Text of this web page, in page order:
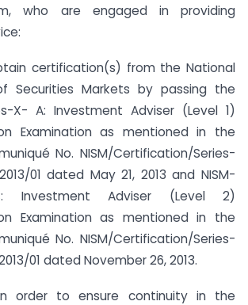
who are engaged in providing
certification(s) from the National
Securities Markets by passing the
X- A: Investment Adviser (Level 1)
Examination as mentioned in the
No. NISM/Certification/Series-
01 dated May 21, 2013 and NISM-
B: Investment Adviser (Level 2)
Examination as mentioned in the
No. NISM/Certification/Series-
01 dated November 26, 2013.
order to ensure continuity in the